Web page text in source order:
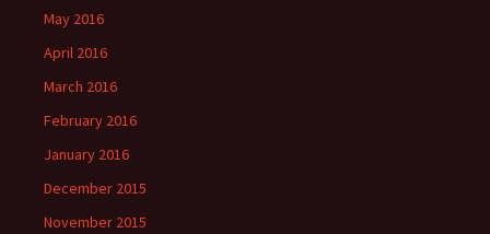
May 2016
April 2016
March 2016
February 2016
January 2016
December 2015
November 2015